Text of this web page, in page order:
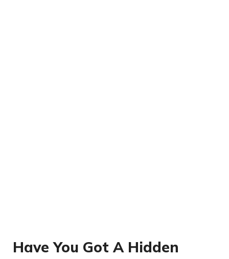
Have You Got A Hidden